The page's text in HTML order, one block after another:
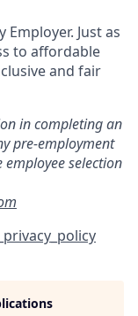
Just as
to affordable
and fair
in completing an
pre-employment
selection